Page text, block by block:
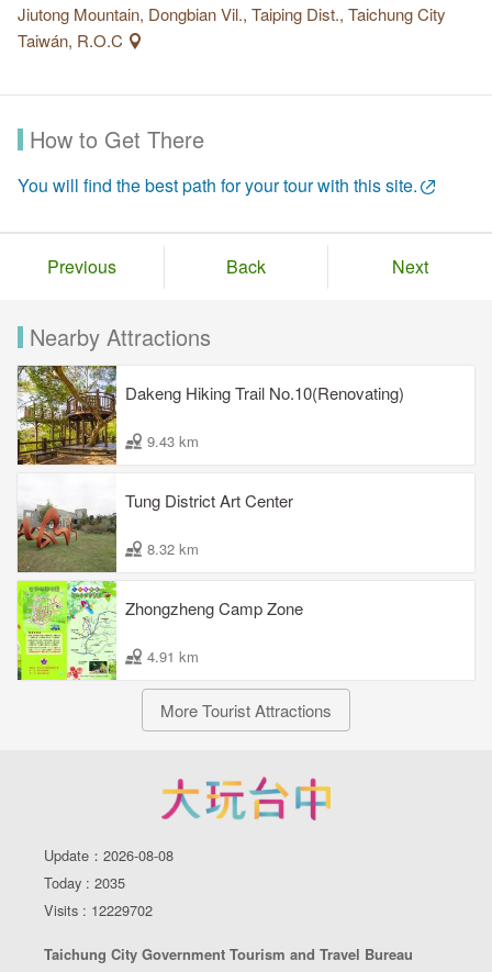
Jiutong Mountain, Dongbian Vil., Taiping Dist., Taichung City
Taiwán, R.O.C
How to Get There
You will find the best path for your tour with this site.
Previous Back Next
Nearby Attractions
Dakeng Hiking Trail No.10(Renovating)
9.43 km
Tung District Art Center
8.32 km
Zhongzheng Camp Zone
4.91 km
More Tourist Attractions
Update：2026-08-08
Today : 2035
Visits : 12229702
Taichung City Government Tourism and Travel Bureau